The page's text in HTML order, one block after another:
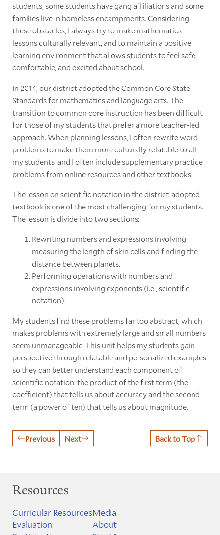
students, some students have gang affiliations and some
families live in homeless encampments. Considering
these obstacles, I always try to make mathematics
lessons culturally relevant, and to maintain a positive
learning environment that allows students to feel safe,
comfortable, and excited about school.
In 2014, our district adopted the Common Core State
Standards for mathematics and language arts. The
transition to common core instruction has been difficult
for those of my students that prefer a more teacher-led
approach. When planning lessons, I often rewrite word
problems to make them more culturally relatable to all
my students, and I often include supplementary practice
problems from online resources and other textbooks.
The lesson on scientific notation in the district-adopted
textbook is one of the most challenging for my students.
The lesson is divide into two sections:
Rewriting numbers and expressions involving
measuring the length of skin cells and finding the
distance between planets.
Performing operations with numbers and
expressions involving exponents (i.e., scientific
notation).
My students find these problems far too abstract, which
makes problems with extremely large and small numbers
seem unmanageable. This unit helps my students gain
perspective through relatable and personalized examples
so they can better understand each component of
scientific notation: the product of the first term (the
coefficient) that tells us about accuracy and the second
term (a power of ten) that tells us about magnitude.
Previous Next Back to Top
Resources
Curricular Resources
Evaluation
Media
About